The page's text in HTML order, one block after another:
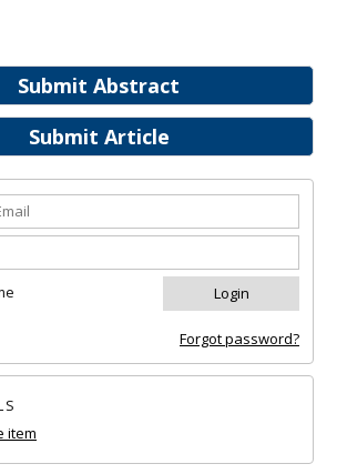
Submit Abstract
Submit Article
Forgot password?
item